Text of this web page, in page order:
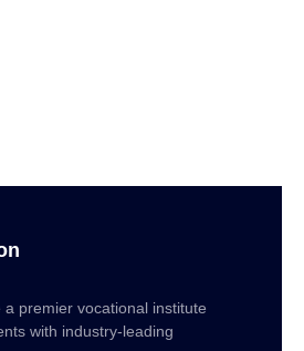
premier vocational institute
with industry-leading